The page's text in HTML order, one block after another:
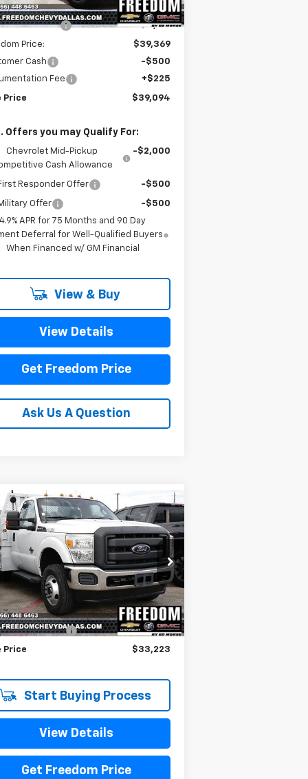
Transportation
Unit
Ext. Int.
$44,285
Discount -$4,916
Price:
$39,369
Cash
-$500
Fee
+$225
Price $39,094
Offers you may Qualify For:
Chevrolet Mid-Pickup
Cash Allowance
-$2,000
Responder Offer -$500
Offer
-$500
4.9% APR for 75 Months and 90 Day
Deferral for Well-Qualified Buyers
When Financed w/ GM Financial
View & Buy
View Details
Get Freedom Price
Ask Us A Question
2011Ford Super
F-350 DRWXL
Stock:PEC54577
F3H
mi
Comments Window Sticker
$33,223
SALE PRICE
Less
Price
$32,998
Fee
+$225
Price $33,223
Start Buying Process
View Details
Get Freedom Price
Vehicle